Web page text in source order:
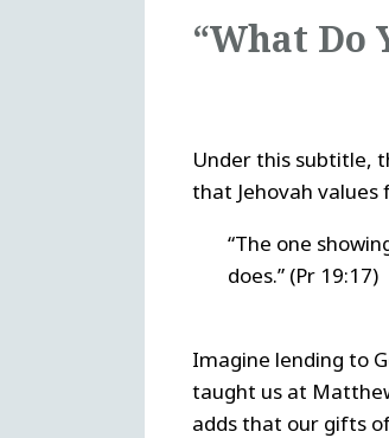
“What Do
Under this subtitle,
that Jehovah
“The one
does.” (Pr 19:17)
Imagine lending to
taught us at
adds that our gifts